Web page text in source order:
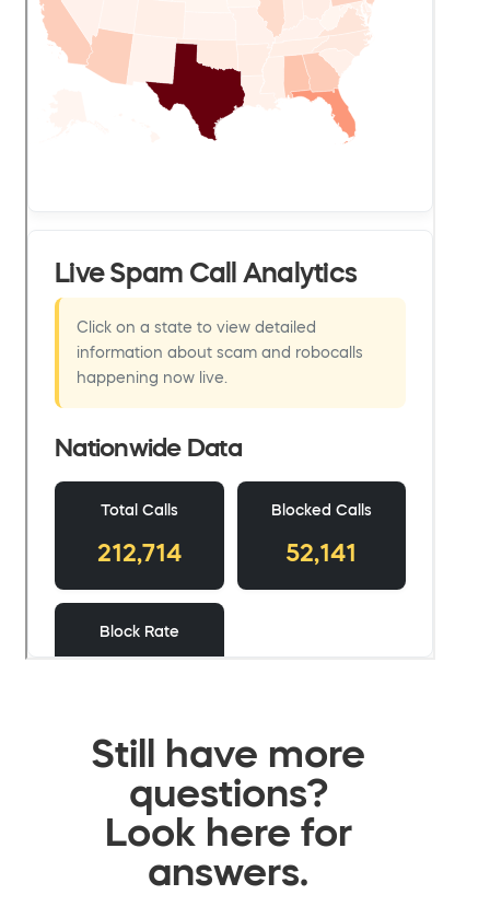
Still have more
questions?
Look here for
answers.